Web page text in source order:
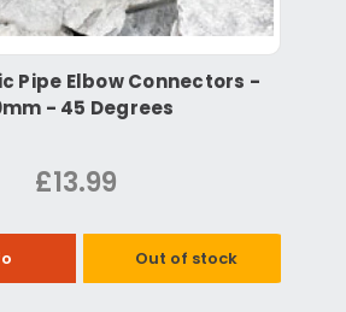
Pipe Elbow Connectors -
- 45 Degrees
£13.99
Out of stock